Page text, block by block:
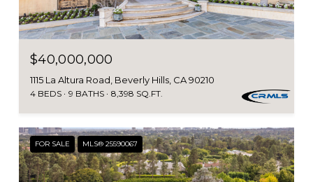
$40,000,000
1115 La Altura Road, Beverly Hills, CA 90210
4 BEDS 9 BATHS 8,398 SQ.FT.
FOR SALE MLS® 25590067